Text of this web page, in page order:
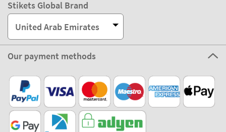
Stikets Global Brand
United Arab Emirates
Our payment methods